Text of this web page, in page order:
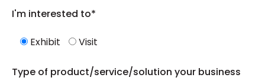
I'm interested to*
Exhibit Visit
Type of product/service/solution your business